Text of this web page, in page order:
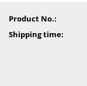
Product No.:
Shipping time: